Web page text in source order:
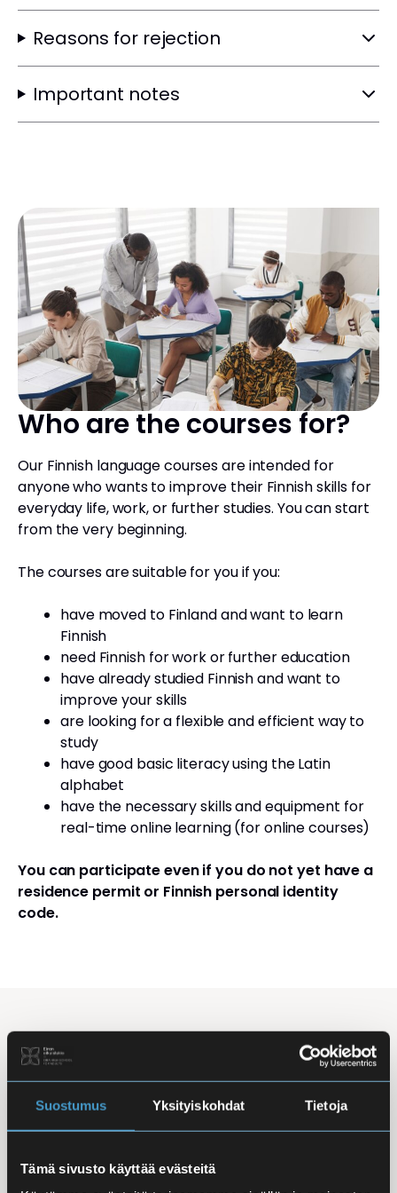
Suostumus Yksityiskohdat Tietoja
Tämä sivusto käyttää evästeitä
Reasons for rejection
Important notes
Who are the courses for?
Our Finnish language courses are intended for
anyone who wants to improve their Finnish skills for
everyday life, work, or further studies. You can start
from the very beginning.
The courses are suitable for you if you:
have moved to Finland and want to learn
Finnish
need Finnish for work or further education
have already studied Finnish and want to
improve your skills
are looking for a flexible and efficient way to
study
have good basic literacy using the Latin
alphabet
have the necessary skills and equipment for
real-time online learning (for online courses)
You can participate even if you do not yet have a
residence permit or Finnish personal identity
code.
Studying Finnish at Eira
Studying is flexible: courses are offered in the
morning, daytime, and evening, with options for
online, in-person, and hybrid learning. Courses
combine studies with work, family life, or other